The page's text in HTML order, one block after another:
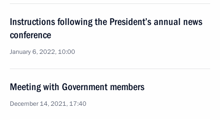
Instructions following the President’s annual news
conference
January 6, 2022, 10:00
Meeting with Government members
December 14, 2021, 17:40